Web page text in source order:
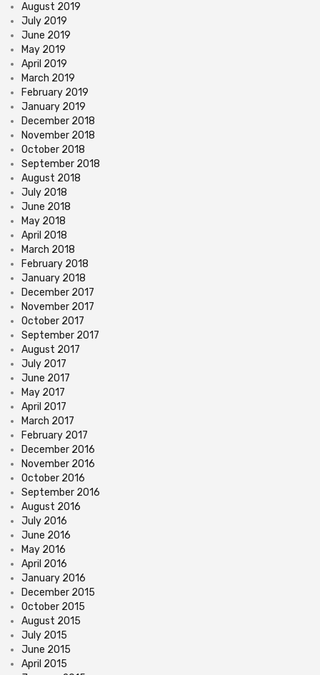
August 2019
July 2019
June 2019
May 2019
April 2019
March 2019
February 2019
January 2019
December 2018
November 2018
October 2018
September 2018
August 2018
July 2018
June 2018
May 2018
April 2018
March 2018
February 2018
January 2018
December 2017
November 2017
October 2017
September 2017
August 2017
July 2017
June 2017
May 2017
April 2017
March 2017
February 2017
December 2016
November 2016
October 2016
September 2016
August 2016
July 2016
June 2016
May 2016
April 2016
January 2016
December 2015
October 2015
August 2015
July 2015
June 2015
April 2015